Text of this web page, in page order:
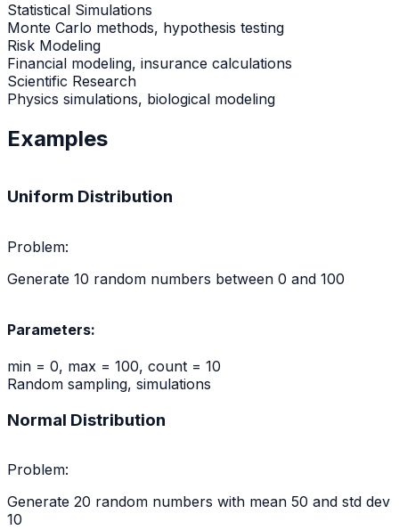
Statistical Simulations
Monte Carlo methods, hypothesis testing
Risk Modeling
Financial modeling, insurance calculations
Scientific Research
Physics simulations, biological modeling
Examples
Uniform Distribution
Problem:
Generate 10 random numbers between 0 and 100
Parameters:
min = 0, max = 100, count = 10
Random sampling, simulations
Normal Distribution
Problem:
Generate 20 random numbers with mean 50 and std dev
10